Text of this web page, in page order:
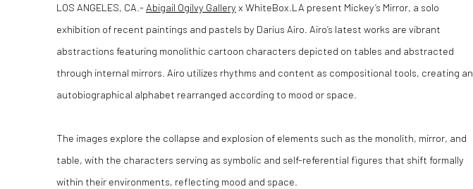
LOS ANGELES, CA .- Abigail Ogilvy Gallery x WhiteBox.LA present Mickey’s Mirror, a solo
exhibition of recent paintings and pastels by Darius Airo. Airo’s latest works are vibrant
abstractions featuring monolithic cartoon characters depicted on tables and abstracted
through internal mirrors. Airo utilizes rhythms and content as compositional tools, creating an
autobiographical alphabet rearranged according to mood or space.
The images explore the collapse and explosion of elements such as the monolith, mirror, and
table, with the characters serving as symbolic and self-referential figures that shift formally
within their environments, reflecting mood and space.